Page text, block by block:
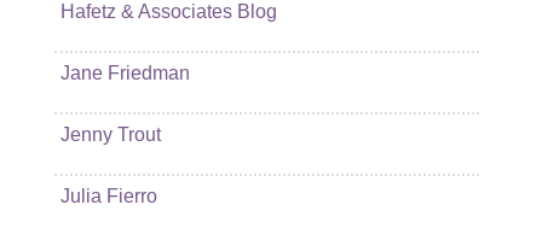
Hafetz & Associates Blog
Jane Friedman
Jenny Trout
Julia Fierro